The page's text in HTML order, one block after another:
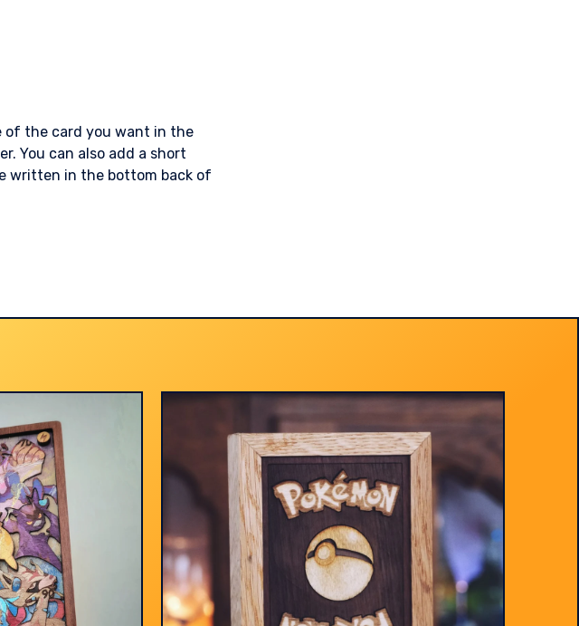
of the card you want in the
You can also add a short
written in the bottom back of